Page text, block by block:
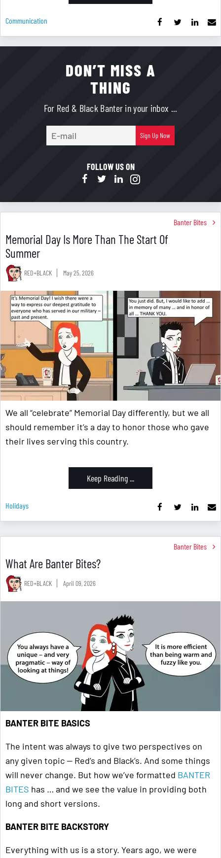
Communication
DON’T MISS A
THING
For Red & Black Banter in your inbox ...
mail
Sign Up Now
FOLLOW US ON
Banter Bites
Memorial Day Is More Than The Start Of
Summer
RED+BLACK May 25, 2026
We all “celebrate” Memorial Day differently, but we all
should remember it’s a day to honor those who gave
their lives serving this country.
Keep Reading ...
Holidays
Banter Bites
What Are Banter Bites?
RED+BLACK April 09, 2026
BANTER BITE BASICS
The intent was always to give two perspectives on
any given topic — Red’s and Black’s. And some things
will never change. But how we’ve formatted BANTER
BITES has … and we see the value in providing both
long and short versions.
BANTER BITE BACKSTORY
Everything with us is a story. Years ago, we were